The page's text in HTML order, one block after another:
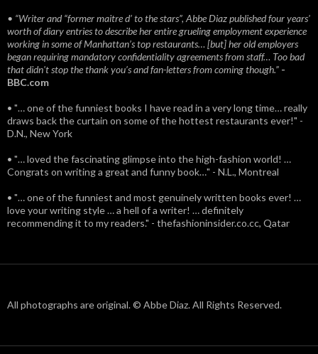
• “Writer and “former maitre d’ to the stars”, Abbe Diaz published four years'
worth of diary entries to describe her entire grueling employment experience
working in some of Manhattan’s top restaurants… [but] her old employers
began requiring mandatory confidentiality agreements from staff… Too bad
that didn't stop the thank you’s and fan-letters from coming though.” -
BBC.com
• "… one of the funniest books I have read in a very long time… really
draws back the curtain on some of the hottest restaurants ever!" -
D.N., New York
• "… loved the fascinating glimpse into the high-fashion world! …
Congrats on writing a great and funny book…" - N.L., Montreal
• "… one of the funniest and most genuinely written books ever! …
love your writing style … a hell of a writer! … definitely
recommending it to my readers." - thefashioninsider.co.cc, Qatar
All photographs are original. © Abbe Diaz. All Rights Reserved.